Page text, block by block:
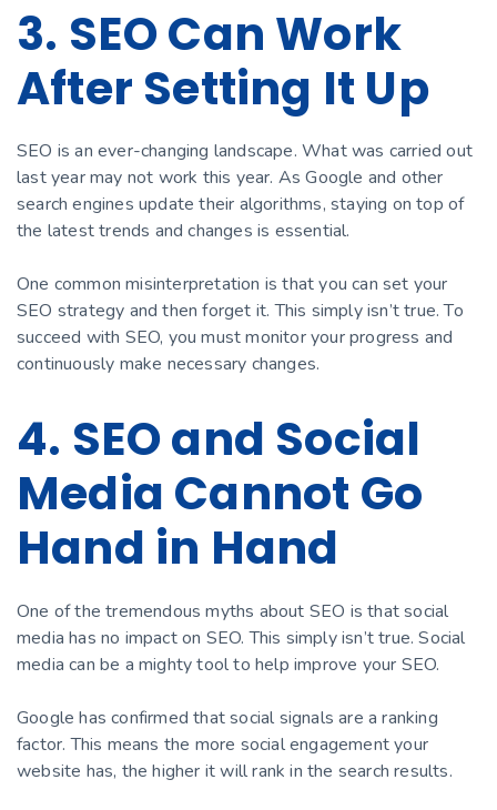
3. SEO Can Work
After Setting It Up
SEO is an ever-changing landscape. What was carried out
last year may not work this year. As Google and other
search engines update their algorithms, staying on top of
the latest trends and changes is essential.
One common misinterpretation is that you can set your
SEO strategy and then forget it. This simply isn’t true. To
succeed with SEO, you must monitor your progress and
continuously make necessary changes.
4. SEO and Social
Media Cannot Go
Hand in Hand
One of the tremendous myths about SEO is that social
media has no impact on SEO. This simply isn’t true. Social
media can be a mighty tool to help improve your SEO.
Google has confirmed that social signals are a ranking
factor. This means the more social engagement your
website has, the higher it will rank in the search results.